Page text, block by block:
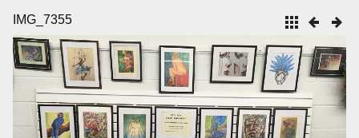
IMG_7355